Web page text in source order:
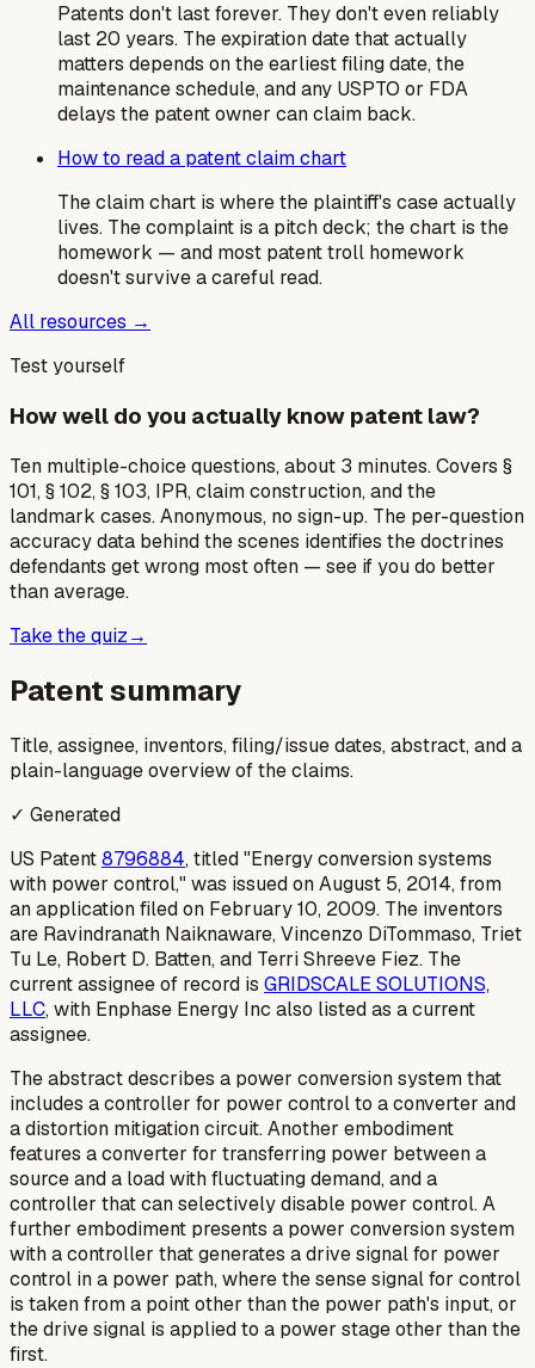
Patents don't last forever. They don't even reliably
last 20 years. The expiration date that actually
matters depends on the earliest filing date, the
maintenance schedule, and any USPTO or FDA
delays the patent owner can claim back.
How to read a patent claim chart
The claim chart is where the plaintiff's case actually
lives. The complaint is a pitch deck; the chart is the
homework — and most patent troll homework
doesn't survive a careful read.
All resources →
Test yourself
How well do you actually know patent law?
Ten multiple-choice questions, about 3 minutes. Covers §
101, § 102, § 103, IPR, claim construction, and the
landmark cases. Anonymous, no sign-up. The per-question
accuracy data behind the scenes identifies the doctrines
defendants get wrong most often — see if you do better
than average.
Take the quiz→
Patent summary
Title, assignee, inventors, filing/issue dates, abstract, and a
plain-language overview of the claims.
✓ Generated
US Patent8796884, titled "Energy conversion systems
with power control," was issued on August 5, 2014, from
an application filed on February 10, 2009. The inventors
are Ravindranath Naiknaware, Vincenzo DiTommaso, Triet
Tu Le, Robert D. Batten, and Terri Shreeve Fiez. The
current assignee of record is GRIDSCALE SOLUTIONS,
LLC, with Enphase Energy Inc also listed as a current
assignee.
The abstract describes a power conversion system that
includes a controller for power control to a converter and
a distortion mitigation circuit. Another embodiment
features a converter for transferring power between a
source and a load with fluctuating demand, and a
controller that can selectively disable power control. A
further embodiment presents a power conversion system
with a controller that generates a drive signal for power
control in a power path, where the sense signal for control
is taken from a point other than the power path's input, or
the drive signal is applied to a power stage other than the
first.